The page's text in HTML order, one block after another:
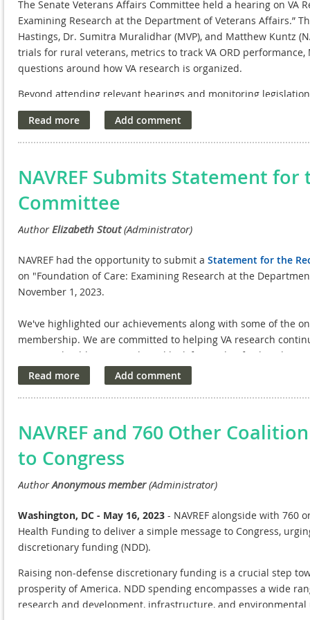
The Senate Veterans Affairs Committee held a hearing on VA
Examining Research at the Department of Veterans Affairs.”
Hastings, Dr. Sumitra Muralidhar (MVP), and Matthew Kuntz
trials for rural veterans, metrics to track VA ORD
questions around how VA research is organized.
Beyond attending relevant hearings and monitoring
several offices on the Hill to reintroduce NPCs in the
include Sen. Tillis (R-NC),Sen. Murray (D-WA), Sen. Blumenthal
LA). In the New Year, we intend to establish more
NAVREF Submits Statement for
Committee
NAVREF had the opportunity to submit a Statement for the
on "Foundation of Care: Examining Research at the
November 1, 2023.
We've highlighted our achievements along with some of the
membership. We are committed to helping VA research
health care needs and look forward to further
NAVREF and 760 Other
to Congress
Washington, DC - May 16, 2023 - NAVREF alongside with
Health Funding to deliver a simple message to Congress,
discretionary funding (NDD).
Raising non-defense discretionary funding is a crucial step
prosperity of America. NDD spending encompasses a wide
research and development, infrastructure, and